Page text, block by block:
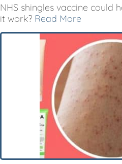
NHS shingles vaccine could
it work? Read More